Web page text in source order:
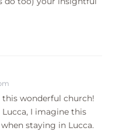
wonderful church!
I imagine this
staying in Lucca.